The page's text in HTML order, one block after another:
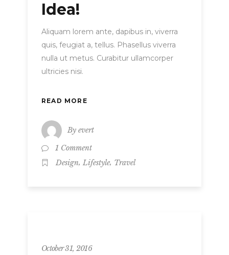
Idea!
Aliquam lorem ante, dapibus in, viverra
quis, feugiat a, tellus. Phasellus viverra
nulla ut metus. Curabitur ullamcorper
ultricies nisi.
READ MORE
By evert
1 Comment
Design, Lifestyle, Travel
October 31, 2016